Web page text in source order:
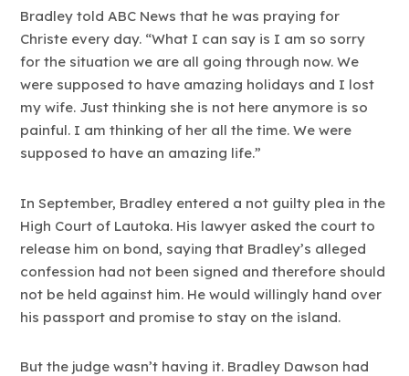
Bradley told ABC News that he was praying for
Christe every day. “What I can say is I am so sorry
for the situation we are all going through now. We
were supposed to have amazing holidays and I lost
my wife. Just thinking she is not here anymore is so
painful. I am thinking of her all the time. We were
supposed to have an amazing life.”
In September, Bradley entered a not guilty plea in the
High Court of Lautoka. His lawyer asked the court to
release him on bond, saying that Bradley’s alleged
confession had not been signed and therefore should
not be held against him. He would willingly hand over
his passport and promise to stay on the island.
But the judge wasn’t having it. Bradley Dawson had